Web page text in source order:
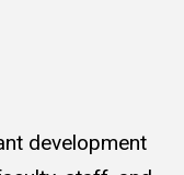
development